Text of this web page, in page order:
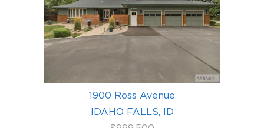
1900 Ross Avenue
IDAHO FALLS, ID